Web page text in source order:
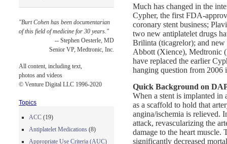
Much has changed in the
Cypher, the first FDA-
coronary stent business;
two new antiplatelet drugs
Brilinta (ticagrelor); and new
Abbott (Xience), Medtronic
have replaced the earlier
hanging question from 2006
Quick Background on
When a stent is implanted in
as a scaffold to hold that
angina/ischemia is relieved.
attack, revascularizing the
damage to the heart muscle.
significantly decreased
"Burt Cohen has been documentarian
of this field of medicine for 30 years."
-- Stephen Oesterle, MD
Senior VP, Medtronic, Inc.
All content, including text,
photos and videos
© Venture Digital LLC 1996-2020
Topics
ACC (19)
Antiplatelet Medications (8)
Appropriate Use Criteria (AUC)